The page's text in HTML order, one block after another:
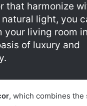
that harmonize
light, you
your living room
of luxury and
, which combines the